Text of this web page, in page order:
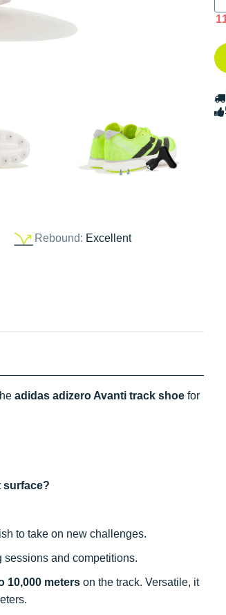
Rebound: Excellent
adidas adizero Avanti track shoe for
surface?
to take on new challenges.
sessions and competitions.
10,000 meters on the track. Versatile, it